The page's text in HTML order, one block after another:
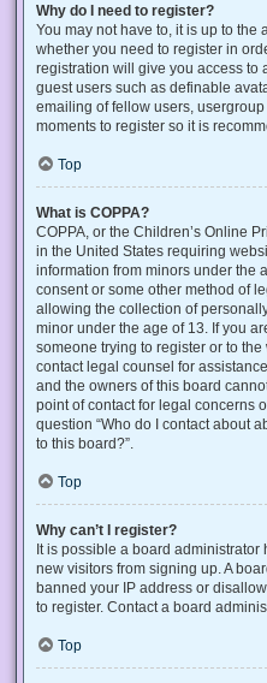
Why do I need to register?
You may not have to, it is up to the
whether you need to register in
registration will give you access to
guest users such as definable
emailing of fellow users,
moments to register so it is
Top
What is COPPA?
COPPA, or the Children’s Online
in the United States requiring
information from minors under the
consent or some other method of
allowing the collection of
minor under the age of 13. If you
someone trying to register or to
contact legal counsel for
and the owners of this board
point of contact for legal concerns
question “Who do I contact about
to this board?”.
Top
Why can’t I register?
It is possible a board
new visitors from signing up. A
banned your IP address or
to register. Contact a board
Top